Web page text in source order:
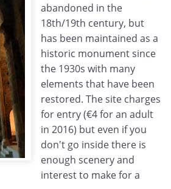
abandoned in the
18th/19th century, but
has been maintained as a
historic monument since
the 1930s with many
elements that have been
restored. The site charges
for entry (€4 for an adult
in 2016) but even if you
don't go inside there is
enough scenery and
interest to make for a